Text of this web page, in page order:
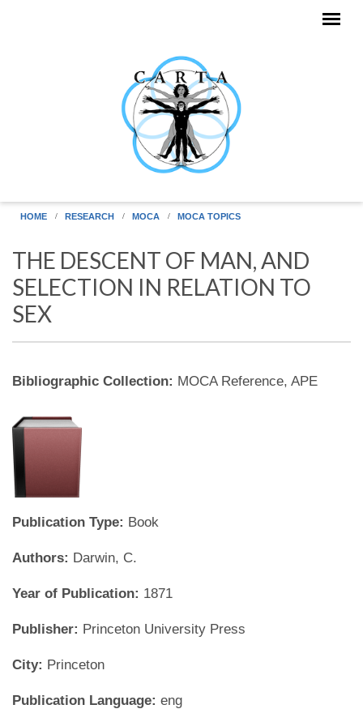
HOME RESEARCH MOCA MOCA TOPICS
THE DESCENT OF MAN, AND
SELECTION IN RELATION TO
SEX
Bibliographic Collection: MOCA Reference, APE
Publication Type: Book
Authors: Darwin, C.
Year of Publication: 1871
Publisher: Princeton University Press
City: Princeton
Publication Language: eng